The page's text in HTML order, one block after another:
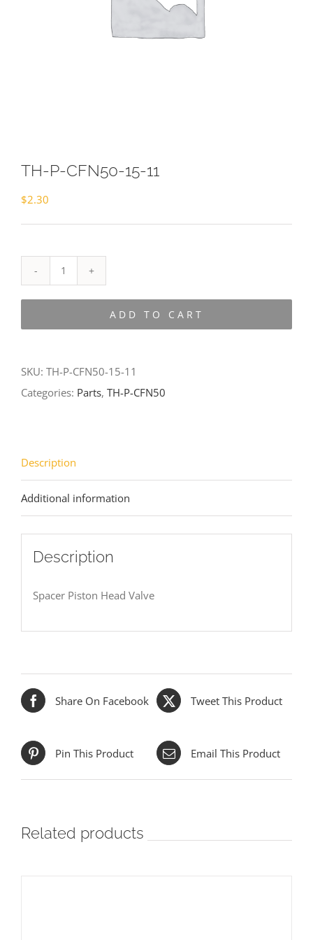
TH-P-CFN50-15-11
$2.30
P-
ADD TO CART
SKU: TH-P-CFN50-15-11
Categories: Parts, TH-P-CFN50
Description
Additional information
Description
Spacer Piston Head Valve
Share On Facebook Tweet This Product
Pin This Product Email This Product
Related products